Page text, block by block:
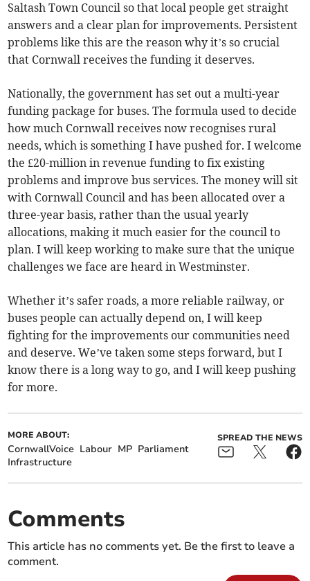
Saltash Town Council so that local people get straight
answers and a clear plan for improvements. Persistent
problems like this are the reason why it’s so crucial
that Cornwall receives the funding it deserves.
Nationally, the government has set out a multi-year
funding package for buses. The formula used to decide
how much Cornwall receives now recognises rural
needs, which is something I have pushed for. I welcome
the £20-million in revenue funding to fix existing
problems and improve bus services. The money will sit
with Cornwall Council and has been allocated over a
three-year basis, rather than the usual yearly
allocations, making it much easier for the council to
plan. I will keep working to make sure that the unique
challenges we face are heard in Westminster.
Whether it’s safer roads, a more reliable railway, or
buses people can actually depend on, I will keep
fighting for the improvements our communities need
and deserve. We’ve taken some steps forward, but I
know there is a long way to go, and I will keep pushing
for more.
MORE ABOUT:
CornwallVoice Labour MP Parliament
Infrastructure
SPREAD THE NEWS
Comments
This article has no comments yet. Be the first to leave a
comment.